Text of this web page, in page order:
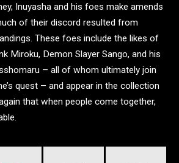
Inuyasha and his foes make amends
of their discord resulted from
These foes include the likes of
Miroku, Demon Slayer Sango, and his
– all of whom ultimately join
quest – and appear in the collection
that when people come together,